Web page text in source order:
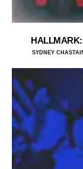
HALLMARK:
SYDNEY